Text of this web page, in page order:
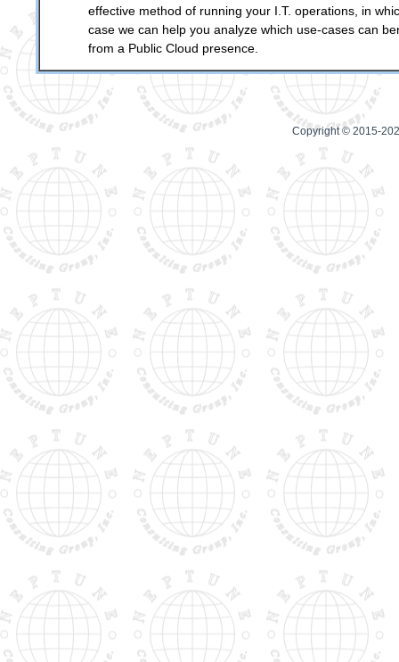
effective method of running your I.T. operations, in
case we can help you analyze which use-cases can
from a Public Cloud presence.
Copyright © 2015-